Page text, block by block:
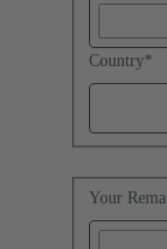
Country*
Your